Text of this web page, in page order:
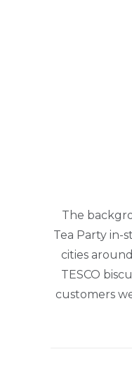
The
Tea Party in-
cities
TESCO
customers